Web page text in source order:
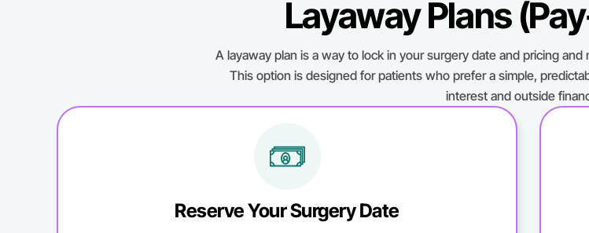
Layaway Plans
A layaway plan is a way to lock in your surgery date and pricing
This option is designed for patients who prefer a simple,
interest and outside
Reserve Your Surgery Date